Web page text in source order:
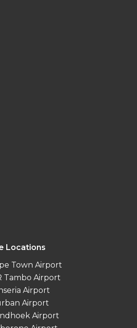
Locations
Town Airport
Tambo Airport
Airport
Airport
Airport